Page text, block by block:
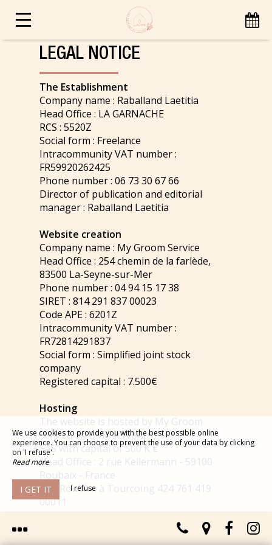
LEGAL NOTICE
The Establishment
Company name : Raballand Laetitia
Head Office : LA GARNACHE
RCS : 5520Z
Social form : Freelance
Intracommunity VAT number :
FR59920262425
Phone number : 06 73 30 67 66
Director of publication and editorial
manager : Raballand Laetitia
Website creation
Company name : My Groom Service
Head Office : 254 chemin de la farlède,
83500 La-Seyne-sur-Mer
Phone number : 04 94 15 17 38
SIRET : 814 291 837 00023
Code APE : 6201Z
Intracommunity VAT number :
FR72814291837
Social form : Simplified joint stock
company
Registered capital : 7.500€
Hosting
The website is hosted by My Groom
Service on OVH servers
SAS with capital of 500 K €
Head Office : 2 rue Kellermann - 59100
Roubaix - France
RCS Roubaix à Tourcoing 424 761 419
00011
We use cookies to provide you with the best possible online
experience. You can choose to prevent the use of your data by clicking
on 'I refuse'.
Read more
I GET IT I refuse